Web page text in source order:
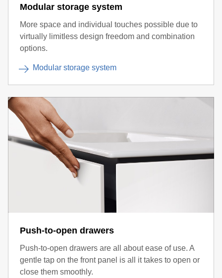
Modular storage system
More space and individual touches possible due to
virtually limitless design freedom and combination
options.
Modular storage system
Push-to-open drawers
Push-to-open drawers are all about ease of use. A
gentle tap on the front panel is all it takes to open or
close them smoothly.